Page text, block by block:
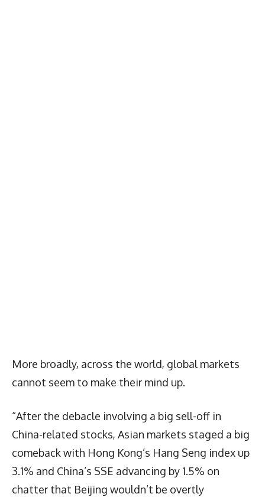
More broadly, across the world, global markets
cannot seem to make their mind up.
“After the debacle involving a big sell-off in
China-related stocks, Asian markets staged a big
comeback with Hong Kong’s Hang Seng index up
3.1% and China’s SSE advancing by 1.5% on
chatter that Beijing wouldn’t be overtly